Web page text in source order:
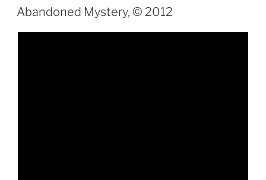
Abandoned Mystery, © 2012